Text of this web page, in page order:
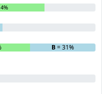
B= 31%